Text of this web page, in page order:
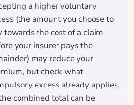
a higher voluntary
(the amount you choose to
towards the cost of a claim
your insurer pays the
may reduce your
but check what
excess already applies,
combined total can be